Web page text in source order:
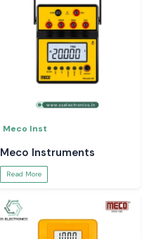
Meco Inst
Meco Instruments
Read More